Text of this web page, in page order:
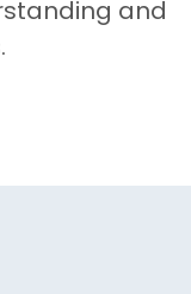
and